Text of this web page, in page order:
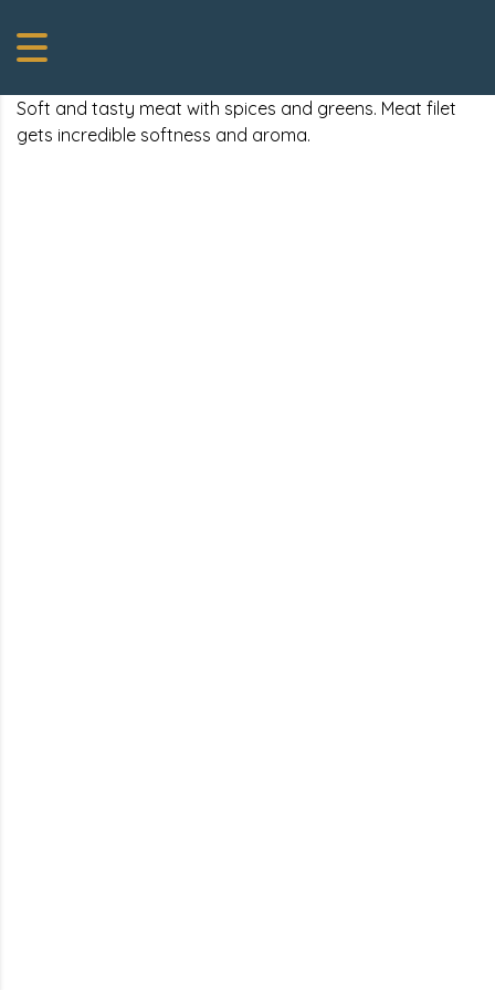
Soft and tasty meat with spices and greens. Meat filet
gets incredible softness and aroma.